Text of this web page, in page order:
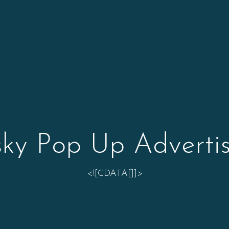
Pop Up
<![CDATA[]]>